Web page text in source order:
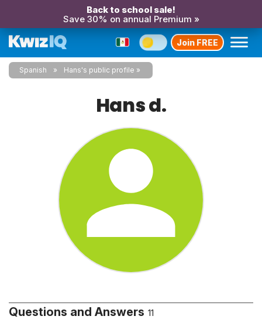
Back to school sale!
Save 30% on annual Premium »
Join FREE
Spanish Hans's public profile
Hans d.
Questions and Answers 11